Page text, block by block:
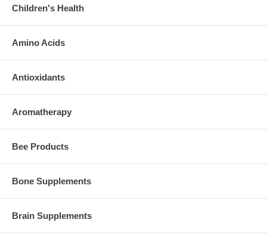
Children's Health
Amino Acids
Antioxidants
Aromatherapy
Bee Products
Bone Supplements
Brain Supplements